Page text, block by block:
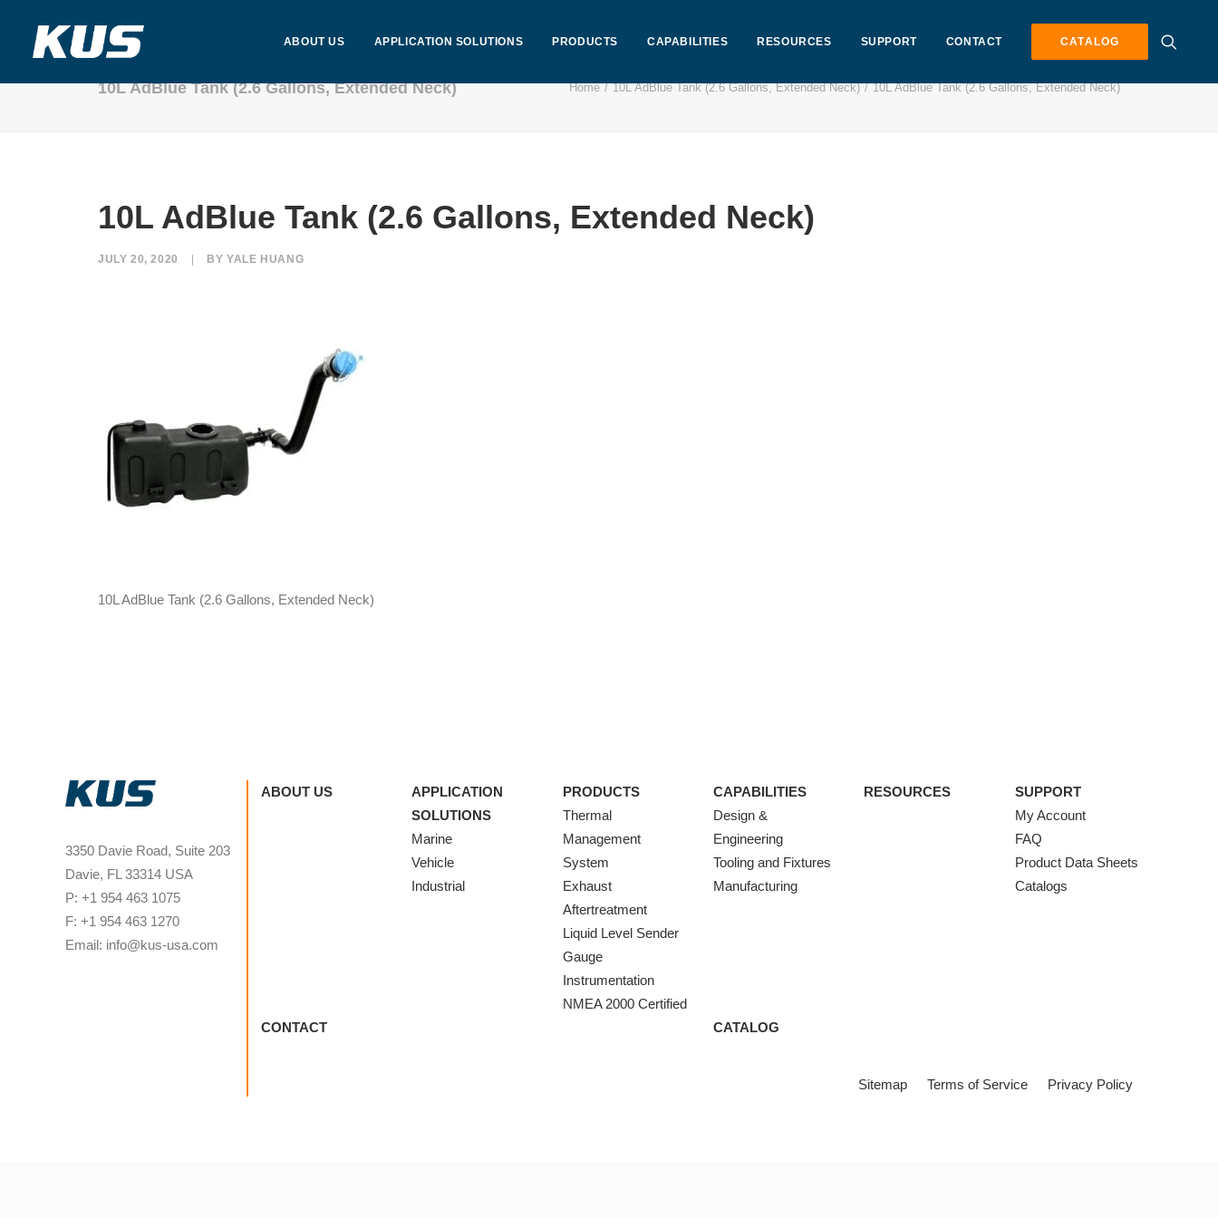
ABOUT US APPLICATION SOLUTIONS PRODUCTS CAPABILITIES RESOURCES SUPPORT CONTACT CATALOG
10L AdBlue Tank (2.6 Gallons, Extended Neck) Home 10L AdBlue Tank (2.6 Gallons, Extended Neck) 10L AdBlue Tank (2.6 Gallons, Extended Neck)
10L AdBlue Tank (2.6 Gallons, Extended Neck)
JULY 20, 2020 BYYALE HUANG
10L AdBlue Tank (2.6 Gallons, Extended Neck)
3350 Davie Road, Suite 203
Davie, FL 33314 USA
P: +1 954 463 1075
F: +1 954 463 1270
Email: info@kus-usa.com
ABOUT US
APPLICATION
SOLUTIONS
Marine
Vehicle
Industrial
PRODUCTS
Thermal
Management
System
Exhaust
Aftertreatment
Liquid Level Sender
Gauge
Instrumentation
NMEA 2000 Certified
CAPABILITIES
Design &
Engineering
Tooling and Fixtures
Manufacturing
RESOURCES
SUPPORT
My Account
FAQ
Product Data Sheets
Catalogs
CONTACT CATALOG
Sitemap Terms of Service Privacy Policy